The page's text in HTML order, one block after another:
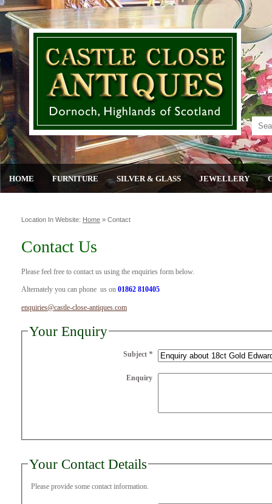
HOME FURNITURE SILVER & GLASS JEWELLERY
Location In Website: Home » Contact
Contact Us
Please feel free to contact us using the enquiries form below.
Alternately you can phone us on 01862 810405
enquiries@castle-close-antiques.com
Your Enquiry
Subject *
Enquiry
Your Contact Details
Please provide some contact information.